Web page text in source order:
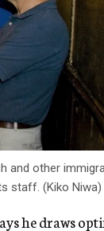
and other
staff. (Kiko Niwa)
he draws